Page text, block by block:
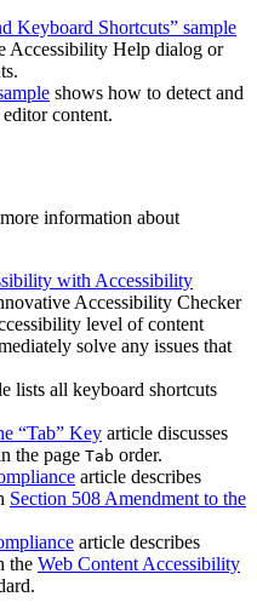
Keyboard Shortcuts” sample
Accessibility Help dialog or
shows how to detect and
content.
information about
with Accessibility
Accessibility Checker
level of content
solve any issues that
lists all keyboard shortcuts
“Tab” Key article discusses
the page Tab order.
article describes
Section 508 Amendment to the
article describes
the Web Content Accessibility